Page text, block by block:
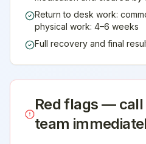
Return to desk work:
physical work: 4–6 weeks
Full recovery and final
Red flags —
team